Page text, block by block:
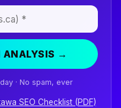
ANALYSIS →
· No spam, ever
SEO Checklist (PDF)